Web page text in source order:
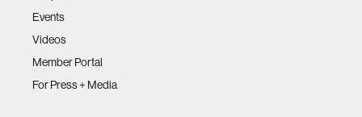
Events
Videos
Member Portal
For Press + Media